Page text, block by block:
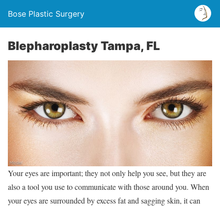
Bose Plastic Surgery
Blepharoplasty Tampa, FL
Your eyes are important; they not only help you see, but they are
also a tool you use to communicate with those around you. When
your eyes are surrounded by excess fat and sagging skin, it can